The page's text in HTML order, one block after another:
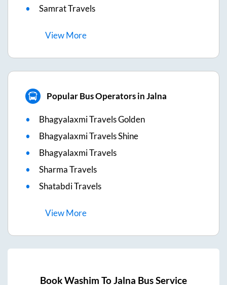
Samrat Travels
ViewMore
Popular Bus Operators in Jalna
Bhagyalaxmi Travels Golden
Bhagyalaxmi Travels Shine
Bhagyalaxmi Travels
Sharma Travels
Shatabdi Travels
ViewMore
BookWashim ToJalna Bus Service